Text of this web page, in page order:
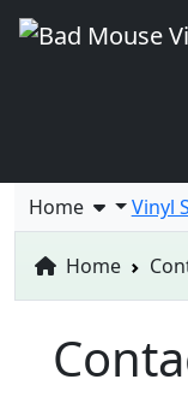
Home Vinyl
Home